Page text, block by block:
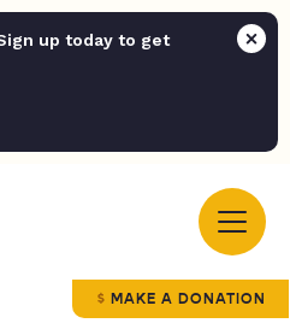
up today to get
MAKE A DONATION